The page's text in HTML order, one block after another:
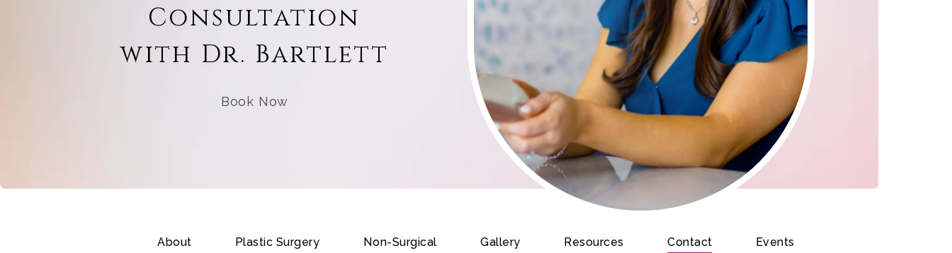
Consultation
with Dr. Bartlett
Book Now
About Plastic Surgery Non-Surgical Gallery Resources Contact Events